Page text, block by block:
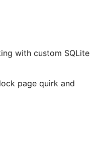
with custom SQLite
page quirk and